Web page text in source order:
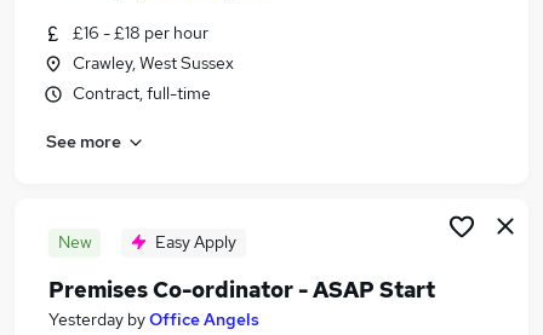
Similar searches:
Admin, Secretarial & PA Jobs in Brighton
Admin, Secretarial & PA Jobs in Crawley
£16 - £18 per hour
Crawley, West Sussex
Contract, full-time
See more
New Easy Apply
Premises Co-ordinator - ASAP Start
Yesterday byOffice Angels